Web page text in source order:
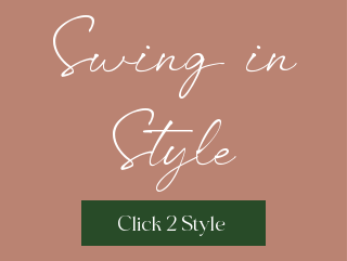
Swing in
Style
Click 2 Style